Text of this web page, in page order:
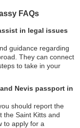
FAQs
in legal issues
guidance regarding
They can connect
to take in your
Nevis passport in
should report the
the Saint Kitts and
to apply for a